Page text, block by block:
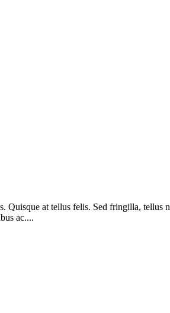
Quisque at tellus felis. Sed fringilla,
ac....